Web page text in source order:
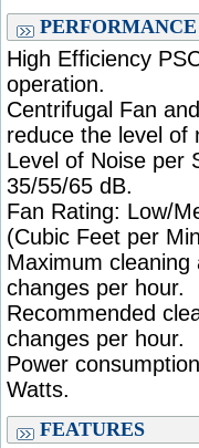
PERFORMANCE
High Efficiency
operation.
Centrifugal Fan
reduce the level of
Level of Noise per
35/55/65 dB.
Fan Rating: Low/
(Cubic Feet per
Maximum
changes per hour.
Recommended
changes per hour.
Power
Watts.
FEATURES